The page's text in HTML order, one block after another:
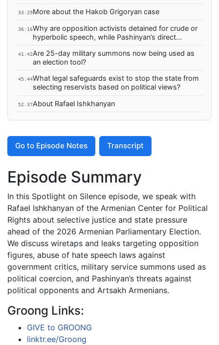
33:29More about the Hakob Grigoryan case
36:16Why are opposition activists detained for crude or
hyperbolic speech, while Pashinyan’s direct
41:42Are 25-day military summons now being used as
an election tool?
45:44What legal safeguards exist to stop the state from
selecting reservists based on political views?
52:37About Rafael Ishkhanyan
Go to Episode Notes Transcript
Episode Summary
In this Spotlight on Silence episode, we speak with
Rafael Ishkhanyan of the Armenian Center for Political
Rights about selective justice and state pressure
ahead of the 2026 Armenian Parliamentary Election.
We discuss wiretaps and leaks targeting opposition
figures, abuse of hate speech laws against
government critics, military service summons used as
political coercion, and Pashinyan’s threats against
political opponents and Artsakh Armenians.
Groong Links:
GIVE to GROONG
linktr.ee/Groong